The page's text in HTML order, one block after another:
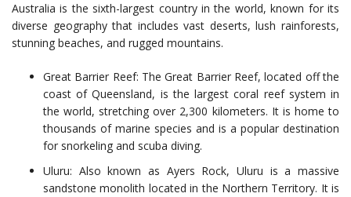
Australia is the sixth-largest country in the world, known for its
diverse geography that includes vast deserts, lush rainforests,
stunning beaches, and rugged mountains.
Great Barrier Reef: The Great Barrier Reef, located off the
coast of Queensland, is the largest coral reef system in
the world, stretching over 2,300 kilometers. It is home to
thousands of marine species and is a popular destination
for snorkeling and scuba diving.
Uluru: Also known as Ayers Rock, Uluru is a massive
sandstone monolith located in the Northern Territory. It is